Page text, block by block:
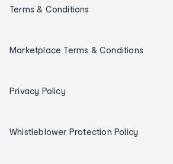
Terms & Conditions
Marketplace Terms & Conditions
Privacy Policy
Whistleblower Protection Policy